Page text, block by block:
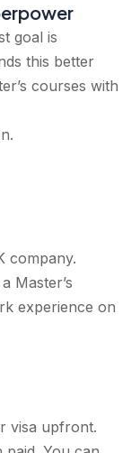
goal is
this better
courses with
company.
Master’s
experience on
visa upfront.